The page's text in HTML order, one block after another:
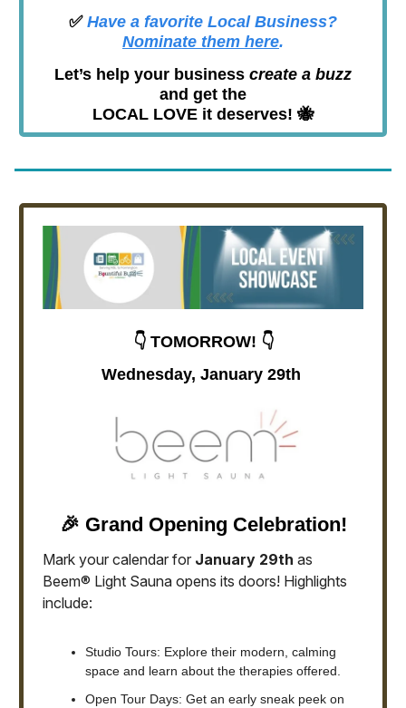
✅Have a favorite Local Business?
Nominate them here.
Let’s help your business create a buzz
and get the
LOCAL LOVE it deserves! 🐝
👇 TOMORROW! 👇
Wednesday, January 29th
🎉 Grand Opening Celebration!
Mark your calendar for January 29th as
Beem® Light Sauna opens its doors! Highlights
include:
Studio Tours: Explore their modern, calming
space and learn about the therapies offered.
Open Tour Days: Get an early sneak peek on